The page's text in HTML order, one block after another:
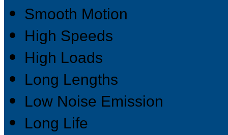
Smooth Motion
High Speeds
High Loads
Long Lengths
Low Noise Emission
Long Life